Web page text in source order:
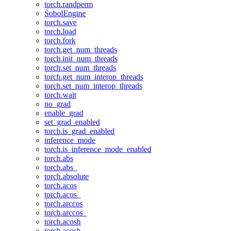
torch.randperm
SobolEngine
torch.save
torch.load
torch.fork
torch.get_num_threads
torch.init_num_threads
torch.set_num_threads
torch.get_num_interop_threads
torch.set_num_interop_threads
torch.wait
no_grad
enable_grad
set_grad_enabled
torch.is_grad_enabled
inference_mode
torch.is_inference_mode_enabled
torch.abs
torch.abs_
torch.absolute
torch.acos
torch.acos_
torch.arccos
torch.arccos_
torch.acosh